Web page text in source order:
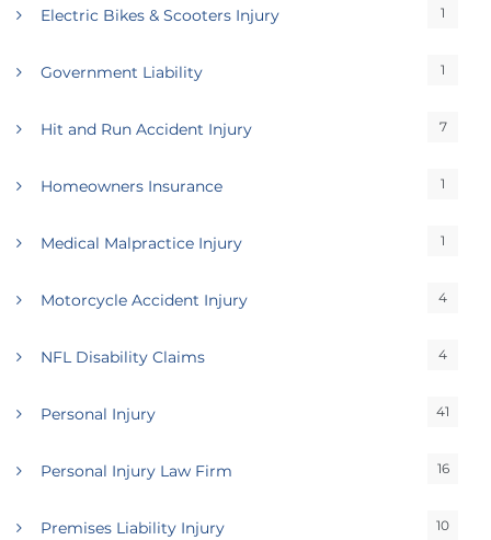
Electric Bikes & Scooters Injury 1
Government Liability 1
Hit and Run Accident Injury 7
Homeowners Insurance 1
Medical Malpractice Injury 1
Motorcycle Accident Injury 4
NFL Disability Claims 4
Personal Injury 41
Personal Injury Law Firm 16
Premises Liability Injury 10